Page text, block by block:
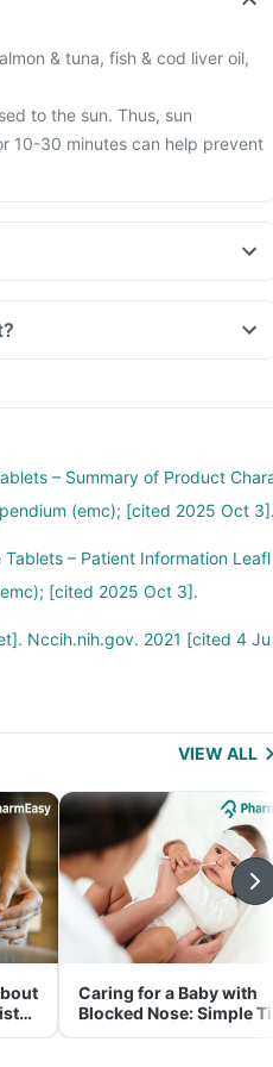
& tuna, fish & cod liver oil,
to the sun. Thus, sun
10-30 minutes can help prevent
offices, houses and
to increased Vitamin D
– Summary of Product
(emc); [cited 2025 Oct 3].
– Patient Information Leafl
[cited 2025 Oct 3].
Nccih.nih.gov. 2021 [cited 4 Ju
VIEW ALL
Caring for a Baby with
Blocked Nose: Simple
for Parents